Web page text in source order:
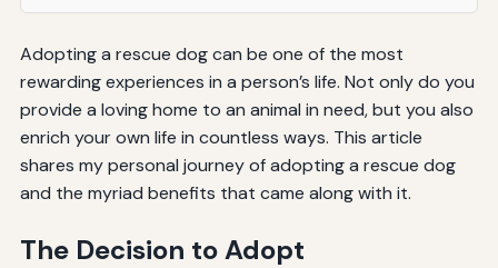
Adopting a rescue dog can be one of the most
rewarding experiences in a person’s life. Not only do you
provide a loving home to an animal in need, but you also
enrich your own life in countless ways. This article
shares my personal journey of adopting a rescue dog
and the myriad benefits that came along with it.
The Decision to Adopt